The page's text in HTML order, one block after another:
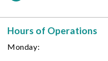
Hours of Operations
Monday: